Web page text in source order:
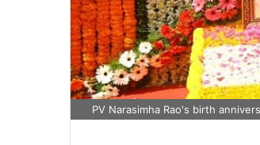
PV Narasimha Rao's birth